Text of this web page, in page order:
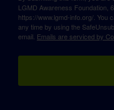
LGMD Awareness Foundation,
https://www.lgmd-info.org/. You
any time by using the
email. Emails are serviced by